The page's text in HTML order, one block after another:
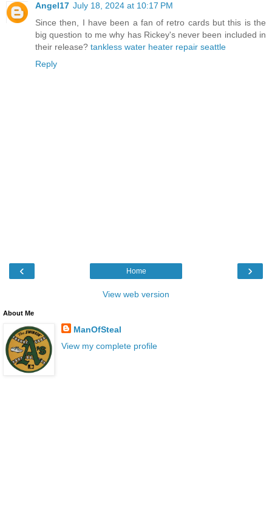
Angel17 July 18, 2024 at 10:17 PM
Since then, I have been a fan of retro cards but this is the
big question to me why has Rickey's never been included in
their release? tankless water heater repair seattle
Reply
‹ ›
Home
View web version
About Me
ManOfSteal
View my complete profile